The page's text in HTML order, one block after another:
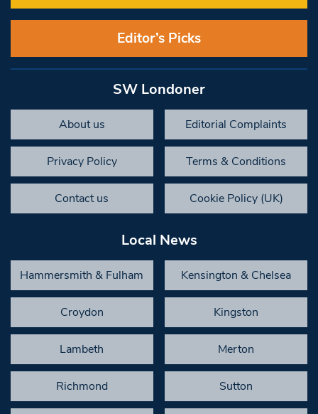
Editor’s Picks
SW Londoner
About us Editorial Complaints
Privacy Policy Terms & Conditions
Contact us Cookie Policy (UK)
Local News
Hammersmith & Fulham Kensington & Chelsea
Croydon Kingston
Lambeth Merton
Richmond Sutton